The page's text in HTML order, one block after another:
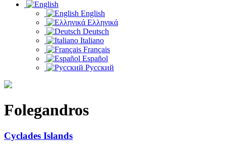
English
Ελληνικά
Deutsch
Italiano
Français
Español
Русский
Folegandros
Cyclades Islands